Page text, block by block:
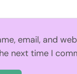
email, and
next time I